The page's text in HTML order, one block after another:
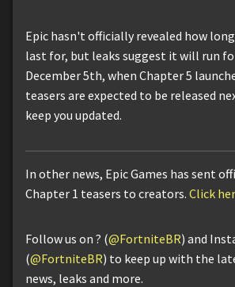
Epic hasn't officially revealed how
last for, but leaks suggest it will run
December 5th, when Chapter 5
teasers are expected to be released
keep you updated.
In other news, Epic Games has sent
Chapter 1 teasers to creators. Click
Follow us on ? (@FortniteBR) and
(@FortniteBR) to keep up with the
news, leaks and more.